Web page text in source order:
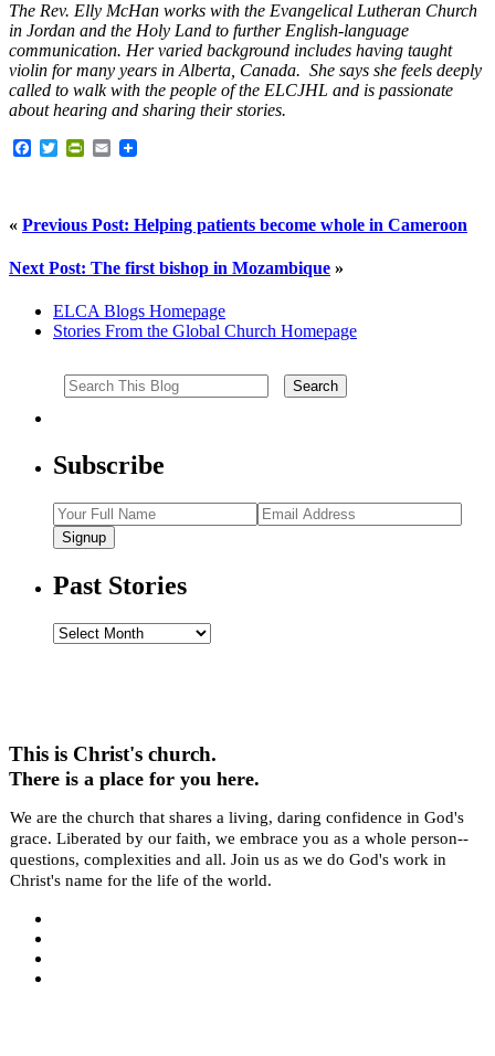
The Rev. Elly McHan works with the Evangelical Lutheran Church
in Jordan and the Holy Land to further English-language
communication. Her varied background includes having taught
violin for many years in Alberta, Canada. She says she feels deeply
called to walk with the people of the ELCJHL and is passionate
about hearing and sharing their stories.
Facebook
TwitterPrintFriendly
Email
« Previous Post: Helping patients become whole in Cameroon
Next Post: The first bishop in Mozambique »
ELCA Blogs Homepage
Stories From the Global Church Homepage
Subscribe
Signup
Past Stories
Past
This is Christ's church.
There is a place for you here.
We are the church that shares a living, daring confidence in God's
grace. Liberated by our faith, we embrace you as a whole person--
questions, complexities and all. Join us as we do God's work in
Christ's name for the life of the world.